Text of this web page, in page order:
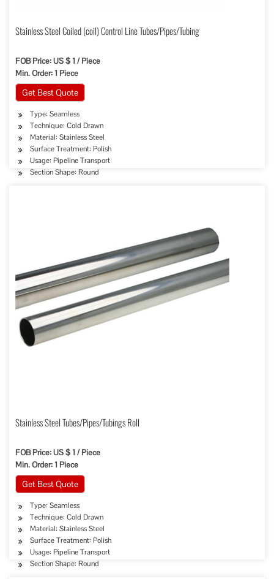
Stainless Steel Coiled (coil) Control Line Tubes/Pipes/Tubing
FOB Price: US $ 1 / Piece
Min. Order: 1 Piece
Get Best Quote
Type: Seamless
Technique: Cold Drawn
Material: Stainless Steel
Surface Treatment: Polish
Usage: Pipeline Transport
Section Shape: Round
Stainless Steel Tubes/Pipes/Tubings Roll
FOB Price: US $ 1 / Piece
Min. Order: 1 Piece
Get Best Quote
Type: Seamless
Technique: Cold Drawn
Material: Stainless Steel
Surface Treatment: Polish
Usage: Pipeline Transport
Section Shape: Round